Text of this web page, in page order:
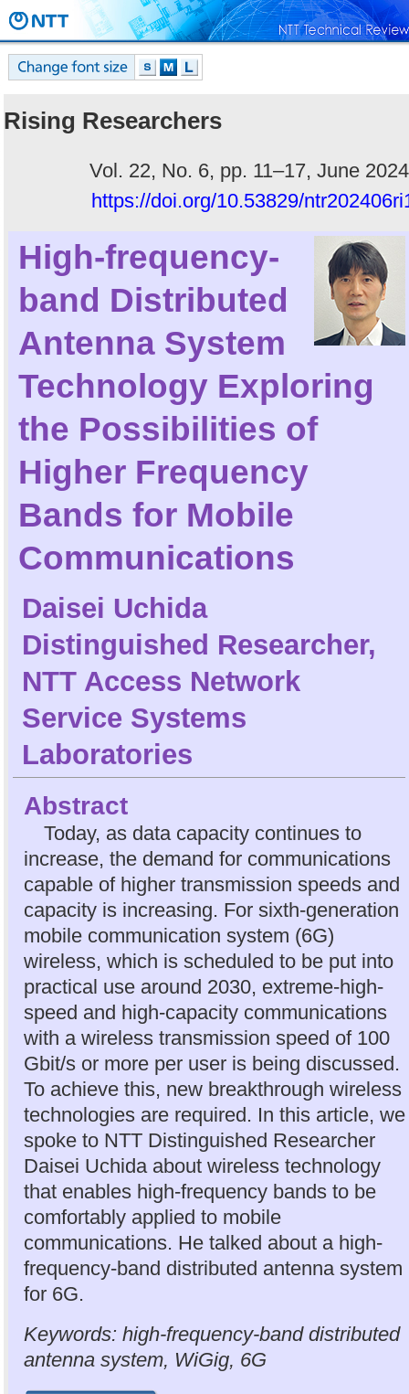
Rising Researchers
Vol. 22, No. 6, pp. 11–17, June
https://doi.org/10.53829/
High-frequency-
band Distributed
Antenna System
Technology Exploring
the Possibilities of
Higher Frequency
Bands for Mobile
Communications
Daisei Uchida
Distinguished Researcher,
NTT Access Network
Service Systems
Laboratories
Abstract
Today, as data capacity continues to
increase, the demand for communications
capable of higher transmission speeds and
capacity is increasing. For sixth-generation
mobile communication system (6G)
wireless, which is scheduled to be put into
practical use around 2030, extreme-high-
speed and high-capacity communications
with a wireless transmission speed of 100
Gbit/s or more per user is being discussed.
To achieve this, new breakthrough wireless
technologies are required. In this article, we
spoke to NTT Distinguished Researcher
Daisei Uchida about wireless technology
that enables high-frequency bands to be
comfortably applied to mobile
communications. He talked about a high-
frequency-band distributed antenna system
for 6G.
Keywords: high-frequency-band distributed
antenna system, WiGig, 6G